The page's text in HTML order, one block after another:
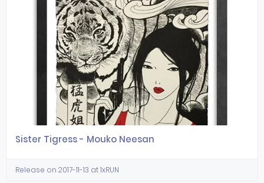
Sister Tigress - Mouko Neesan
Release on 2017-11-13 at 1xRUN